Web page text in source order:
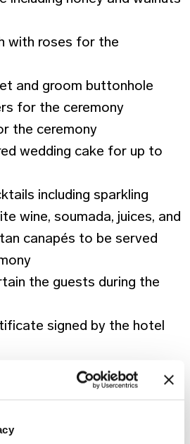
with roses for the
and groom buttonhole
for the ceremony
the ceremony
wedding cake for up to
including sparkling
wine, soumada, juices, and
canapés to be served
the guests during the
signed by the hotel
package for the
Olive oil and Oregano scrub